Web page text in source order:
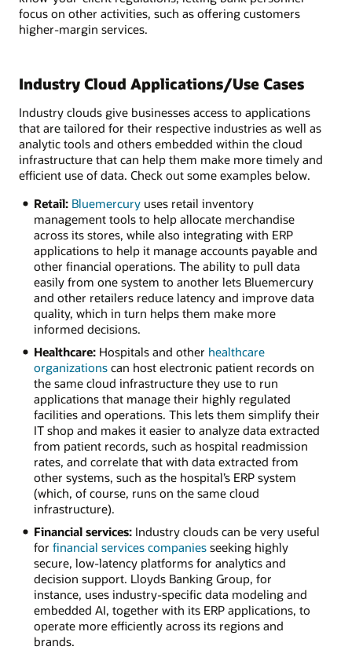
focus on other activities, such as offering customers
higher-margin services.
Industry Cloud Applications/Use Cases
Industry clouds give businesses access to applications
that are tailored for their respective industries as well as
analytic tools and others embedded within the cloud
infrastructure that can help them make more timely and
efficient use of data. Check out some examples below.
Retail: Bluemercuryuses retail inventory
management tools to help allocate merchandise
across its stores, while also integrating with ERP
applications to help it manage accounts payable and
other financial operations. The ability to pull data
easily from one system to another lets Bluemercury
and other retailers reduce latency and improve data
quality, which in turn helps them make more
informed decisions.
Healthcare:Hospitals and other healthcare
organizationscan host electronic patient records on
the same cloud infrastructure they use to run
applications that manage their highly regulated
facilities and operations. This lets them simplify their
IT shop and makes it easier to analyze data extracted
from patient records, such as hospital readmission
rates, and correlate that with data extracted from
other systems, such as the hospital’s ERP system
(which, of course, runs on the same cloud
infrastructure).
Financial services:Industry clouds can be very useful
for financial services companiesseeking highly
secure, low-latency platforms for analytics and
decision support. Lloyds Banking Group, for
instance, uses industry-specific data modeling and
embedded AI, together with its ERP applications, to
operate more efficiently across its regions and
brands.